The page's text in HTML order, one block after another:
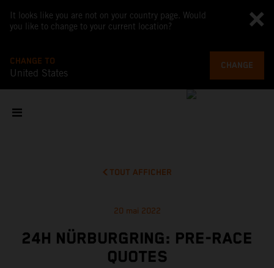
It looks like you are not on your country page. Would
you like to change to your current location?
CHANGE TO
United States
CHANGE
TOUT AFFICHER
20 mai 2022
24H NÜRBURGRING: PRE-RACE
QUOTES